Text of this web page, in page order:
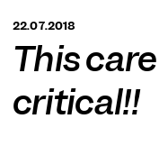
BERLIN
22.07.2018
This
critical!!